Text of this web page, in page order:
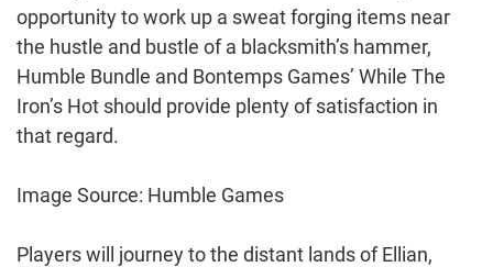
opportunity to work up a sweat forging items near
the hustle and bustle of a blacksmith’s hammer,
Humble Bundle and Bontemps Games’ While The
Iron’s Hot should provide plenty of satisfaction in
that regard.
Image Source: Humble Games
Players will journey to the distant lands of Ellian,